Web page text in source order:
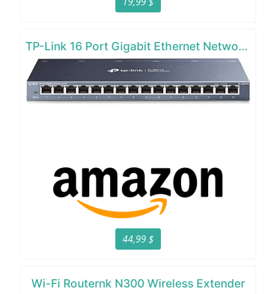
TP-Link 16 Port Gigabit Ethernet Network Switch
44,99 $
Wi-Fi Routernk N300 Wireless Extender